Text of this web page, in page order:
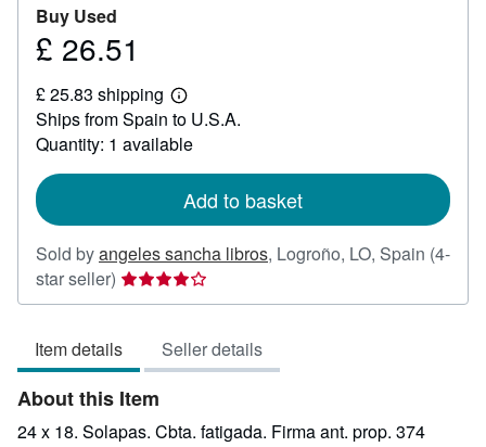
Buy Used
Price
26.51
£ 26.51
£ 25.83 shipping
Learn
more
about
shipping
Ships from Spain to U.S.A.
Quantity: 1 available
Add to basket
Sold byangeles sancha libros, Logroño, LO, Spain (4-
star seller) Seller
rating
out
of
5
stars
Item details Seller details
About this Item
24 x 18. Solapas. Cbta. fatigada. Firma ant. prop. 374